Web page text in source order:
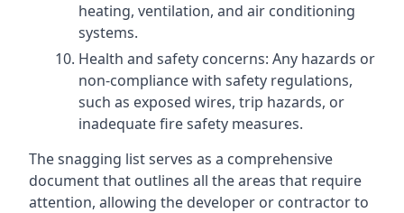
heating, ventilation, and air conditioning
systems.
Health and safety concerns: Any hazards or
non-compliance with safety regulations,
such as exposed wires, trip hazards, or
inadequate fire safety measures.
The snagging list serves as a comprehensive
document that outlines all the areas that require
attention, allowing the developer or contractor to